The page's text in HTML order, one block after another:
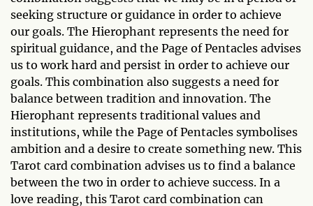
seeking structure or guidance in order to achieve
our goals. The Hierophant represents the need for
spiritual guidance, and the Page of Pentacles advises
us to work hard and persist in order to achieve our
goals. This combination also suggests a need for
balance between tradition and innovation. The
Hierophant represents traditional values and
institutions, while the Page of Pentacles symbolises
ambition and a desire to create something new. This
Tarot card combination advises us to find a balance
between the two in order to achieve success. In a
love reading, this Tarot card combination can